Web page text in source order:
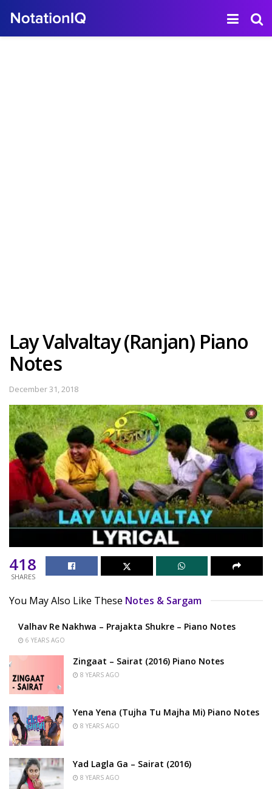
Lay Valvaltay (Ranjan) Piano
Notes
December 31, 2018
418
SHARES
You May Also Like These Notes & Sargam
Valhav Re Nakhwa – Prajakta Shukre – Piano Notes
6 YEARS AGO
Zingaat – Sairat (2016) Piano Notes
8 YEARS AGO
Yena Yena (Tujha Tu Majha Mi) Piano Notes
8 YEARS AGO
Yad Lagla Ga – Sairat (2016)
8 YEARS AGO